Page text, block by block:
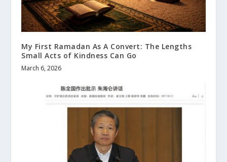
My First Ramadan As A Convert: The Lengths
Small Acts of Kindness Can Go
March 6, 2026